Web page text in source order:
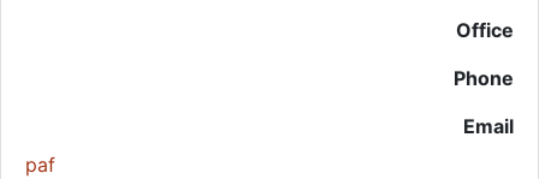
Office
Phone
Email
paf